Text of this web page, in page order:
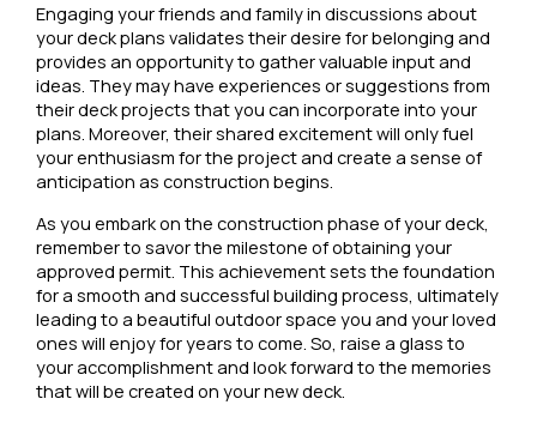
Engaging your friends and family in discussions about
your deck plans validates their desire for belonging and
provides an opportunity to gather valuable input and
ideas. They may have experiences or suggestions from
their deck projects that you can incorporate into your
plans. Moreover, their shared excitement will only fuel
your enthusiasm for the project and create a sense of
anticipation as construction begins.
As you embark on the construction phase of your deck,
remember to savor the milestone of obtaining your
approved permit. This achievement sets the foundation
for a smooth and successful building process, ultimately
leading to a beautiful outdoor space you and your loved
ones will enjoy for years to come. So, raise a glass to
your accomplishment and look forward to the memories
that will be created on your new deck.